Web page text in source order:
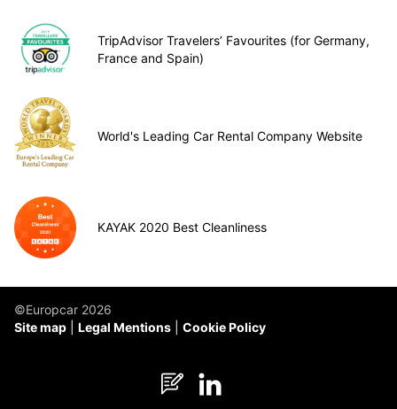
TripAdvisor Travelers’ Favourites (for Germany,
France and Spain)
World's Leading Car Rental Company Website
KAYAK 2020 Best Cleanliness
©Europcar 2026
Site map
Legal Mentions Cookie Policy